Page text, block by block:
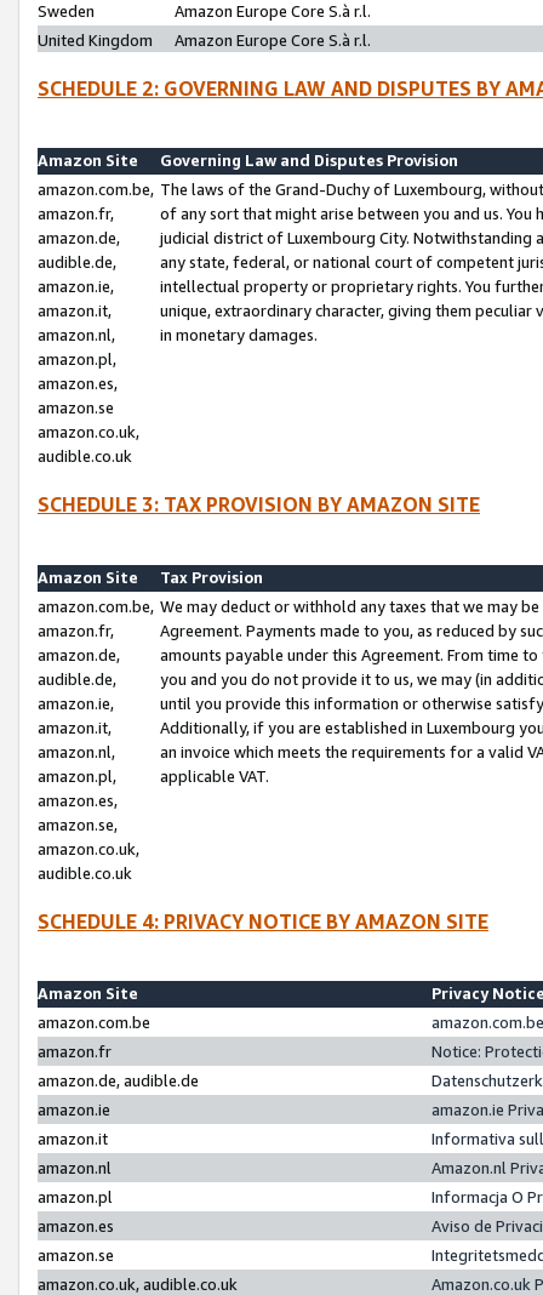
Sweden
Amazon Europe Core S.à r.l.
United Kingdom
Amazon Europe Core S.à r.l.
SCHEDULE 2: GOVERNING LAW AND DISPUTES BY
Amazon Site
Governing Law and Disputes Provision
amazon.com.be,
amazon.fr,
amazon.de,
audible.de,
amazon.ie,
amazon.it,
amazon.nl,
amazon.pl,
amazon.es,
amazon.se
amazon.co.uk,
audible.co.uk
The laws of the Grand-Duchy of Luxembourg,
of any sort that might arise between you and us.
judicial district of Luxembourg City. Notwithstanding
any state, federal, or national court of competent
intellectual property or proprietary rights. You
unique, extraordinary character, giving them
in monetary damages.
SCHEDULE 3: TAX PROVISION BY AMAZON SITE
Amazon Site
Tax Provision
amazon.com.be,
amazon.fr,
amazon.de,
audible.de,
amazon.ie,
amazon.it,
amazon.nl,
amazon.pl,
amazon.es,
amazon.se,
amazon.co.uk,
audible.co.uk
We may deduct or withhold any taxes that we may
Agreement. Payments made to you, as reduced by
amounts payable under this Agreement. From time
you and you do not provide it to us, we may (in
until you provide this information or otherwise
Additionally, if you are established in Luxembourg
an invoice which meets the requirements for a valid
applicable VAT.
SCHEDULE 4: PRIVACY NOTICE BY AMAZON SITE
Amazon Site
Privacy
amazon.com.be
amazon.fr
Notice:
amazon.de, audible.de
amazon.ie
amazon.ie
amazon.it
Informativa
amazon.nl
Amazon.nl
amazon.pl
Informacja O
amazon.es
Aviso de
amazon.se
amazon.co.uk, audible.co.uk
Amazon.co.uk